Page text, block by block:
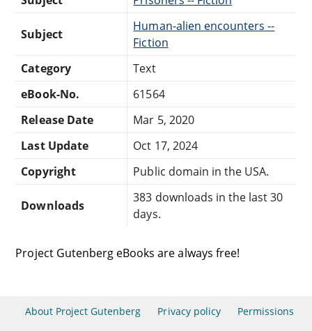
Subject
Human-alien encounters --
Fiction
Category
Text
eBook-No.
61564
Release Date
Mar 5, 2020
Last Update
Oct 17, 2024
Copyright
Public domain in the USA.
Downloads
383 downloads in the last 30
days.
Project Gutenberg eBooks are always free!
About Project Gutenberg Privacy policy Permissions